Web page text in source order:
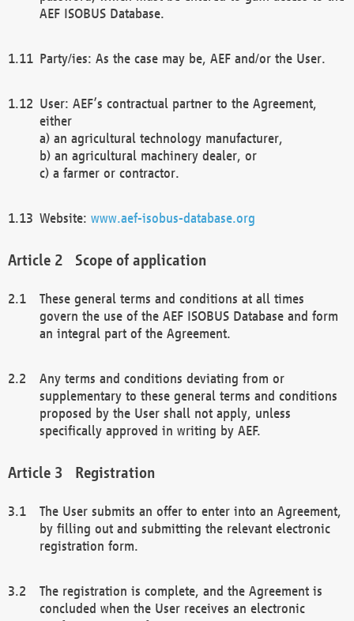
AEF ISOBUS Database.
Party/ies: As the case may be, AEF and/or the User.
User: AEF’s contractual partner to the Agreement,
either
a) an agricultural technology manufacturer,
b) an agricultural machinery dealer, or
c) a farmer or contractor.
Website: www.aef-isobus-database.org
Scope of application
These general terms and conditions at all times
govern the use of the AEF ISOBUS Database and form
an integral part of the Agreement.
Any terms and conditions deviating from or
supplementary to these general terms and conditions
proposed by the User shall not apply, unless
specifically approved in writing by AEF.
Registration
The User submits an offer to enter into an Agreement,
by filling out and submitting the relevant electronic
registration form.
The registration is complete, and the Agreement is
concluded when the User receives an electronic